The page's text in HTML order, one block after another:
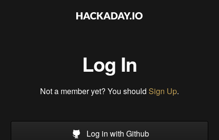
Log In
Not a member yet? You should Sign Up.
Log in with Github